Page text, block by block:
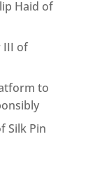
Haid of
III of
to
Silk Pin